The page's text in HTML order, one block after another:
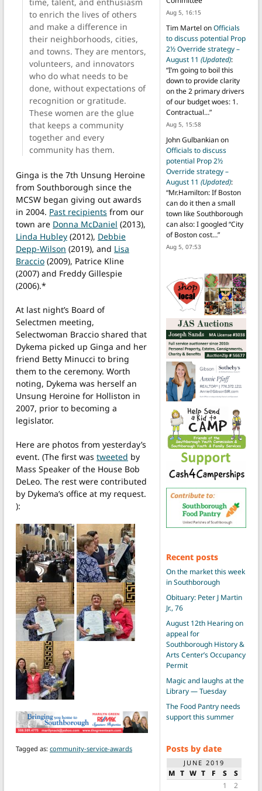
time, talent, and enthusiasm
to enrich the lives of others
and make a difference in
their neighborhoods, cities,
and towns. They are mentors,
volunteers, and innovators
who do what needs to be
done, without expectations of
recognition or gratitude.
These women are the glue
that keeps a community
together and every
community has them.
Ginga is the 7th Unsung Heroine
from Southborough since the
MCSW began giving out awards
in 2004. Past recipients from our
town are Donna McDaniel (2013),
Linda Hubley (2012), Debbie
Depp-Wilson (2019), and Lisa
Braccio (2009), Patrice Kline
(2007) and Freddy Gillespie
(2006).*
At last night’s Board of
Selectmen meeting,
Selectwoman Braccio shared that
Dykema picked up Ginga and her
friend Betty Minucci to bring
them to the ceremony. Worth
noting, Dykema was herself an
Unsung Heroine for Holliston in
2007, prior to becoming a
legislator.
Here are photos from yesterday’s
event. (The first was tweeted by
Mass Speaker of the House Bob
DeLeo. The rest were contributed
by Dykema’s office at my request.
):
Tagged as: community-service-awards
Aug 5, 16:15
Tim Martel onOfficials
to discuss potential Prop
2½ Override strategy –
August 11 (Updated):
“I’m going to boil this
down to provide clarity
on the 2 primary drivers
of our budget woes: 1.
Contractual…”
Aug 5, 15:58
John Gulbankianon
Officials to discuss
potential Prop 2½
Override strategy –
August 11 (Updated):
“Mr.Hamilton: If Boston
can do it then a small
town like Southborough
can also: I googled “City
of Boston cost…”
Aug 5, 07:53
Recent posts
On the market this week
in Southborough
Obituary: Peter J Martin
Jr., 76
August 12th Hearing on
appeal for
Southborough History &
Arts Center’s Occupancy
Permit
Magic and laughs at the
Library — Tuesday
The Food Pantry needs
support this summer
Posts by date
JUNE 2019
M T W T F S
S
1
2